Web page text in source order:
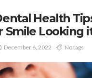
Health
Smile Looking
December 6, 2022 No tags